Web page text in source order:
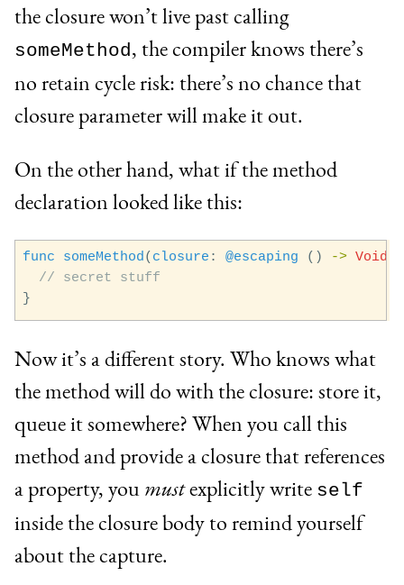
the closure won’t live past calling
someMethod, the compiler knows there’s
no retain cycle risk: there’s no chance that
closure parameter will make it out.
On the other hand, what if the method
declaration looked like this:
func someMethod( closure : @escaping () -> Void
// secret stuff
}
Now it’s a different story. Who knows what
the method will do with the closure: store it,
queue it somewhere? When you call this
method and provide a closure that references
a property, youmustexplicitly write self
inside the closure body to remind yourself
about the capture.